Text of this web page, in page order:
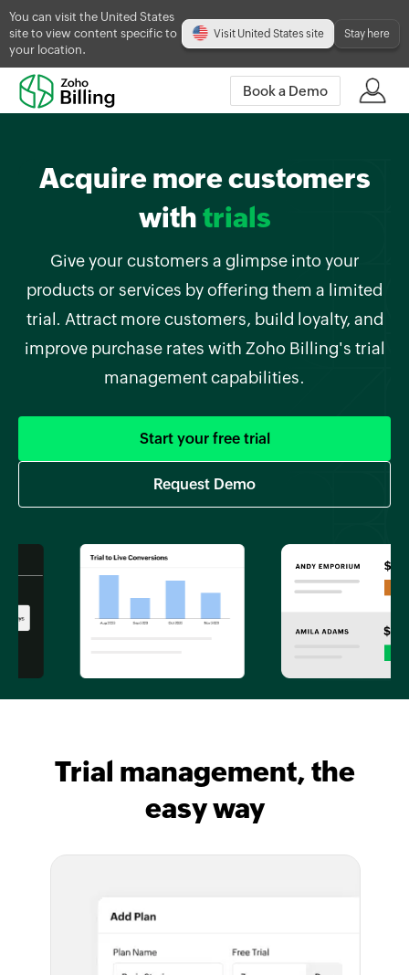
You can visit the United States
site to view content specific to
your location.
Visit United States site Stay here
Book a Demo
Acquire more customers
with trials
Give your customers a glimpse into your
products or services by offering them a limited
trial. Attract more customers, build loyalty, and
improve purchase rates with Zoho Billing's trial
management capabilities.
Start your free trial
Request Demo
Trial management, the
easy way